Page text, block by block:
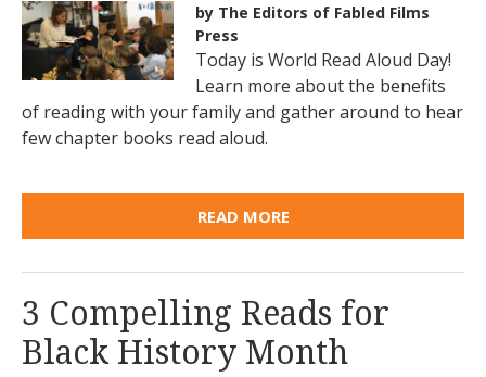
by The Editors of Fabled Films
Press
Today is World Read Aloud Day!
Learn more about the benefits
of reading with your family and gather around to hear
few chapter books read aloud.
READ MORE
3 Compelling Reads for
Black History Month